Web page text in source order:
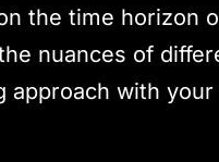
the time horizon
nuances of
with